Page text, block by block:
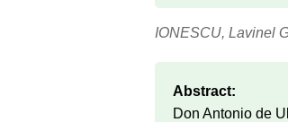
IONESCU, Lavinel
Abstract:
Don Antonio de